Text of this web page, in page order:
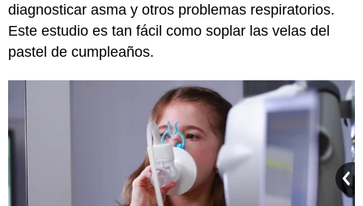
diagnosticar asma y otros problemas respiratorios.
Este estudio es tan fácil como soplar las velas del
pastel de cumpleaños.